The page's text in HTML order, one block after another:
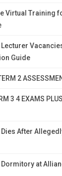
Virtual Training
Lecturer
Guide
2
3 4 EXAMS
After
Dormitory at